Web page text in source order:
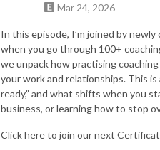
Mar 24, 2026
In this episode, I’m joined by
when you go through 100+
we unpack how practising
your work and relationships. This
ready,” and what shifts when you
business, or learning how to stop
Click here to join our next